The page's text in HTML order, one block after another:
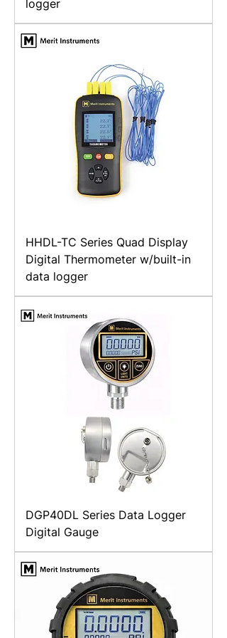
logger
HHDL-TC Series Quad Display
Digital Thermometer w/built-in
data logger
DGP40DL Series Data Logger
Digital Gauge